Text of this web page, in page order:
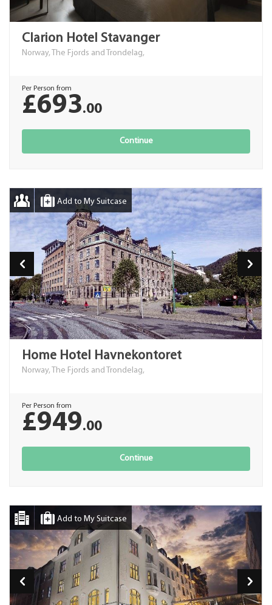
Clarion Hotel Stavanger
Norway, The Fjords and Trondelag,
Per Person from
£693.00
Continue
Add to My Suitcase
Home Hotel Havnekontoret
Norway, The Fjords and Trondelag,
Per Person from
£949.00
Continue
Add to My Suitcase